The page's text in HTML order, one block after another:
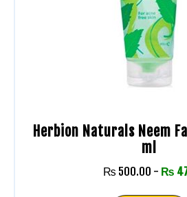
Herbion Naturals Neem
ml
₨ 500.00 - ₨